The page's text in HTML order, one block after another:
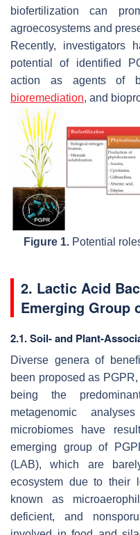
biofertilization can
agroecosystems and
Recently, investigators
potential of identified
action as agents of
bioremediation, and
Figure 1. Potential
2. Lactic Acid
Emerging Group
2.1. Soil- and Plant-
Diverse genera of
been proposed as PGPR,
being the
metagenomic
microbiomes have
emerging group of
(LAB), which are
ecosystem due to their
known as
deficient, and